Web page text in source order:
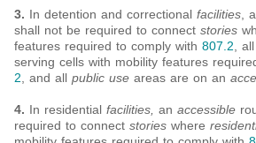
3. In detention and correctional facilities,
shall not be required to connect stories
features required to comply with 807.2, all
serving cells with mobility features
2, and all public use areas are on an
4. In residential facilities, an accessible
required to connect stories where